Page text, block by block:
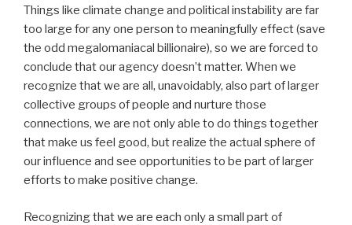
Things like climate change and political instability are far
too large for any one person to meaningfully effect (save
the odd megalomaniacal billionaire), so we are forced to
conclude that our agency doesn’t matter. When we
recognize that we are all, unavoidably, also part of larger
collective groups of people and nurture those
connections, we are not only able to do things together
that make us feel good, but realize the actual sphere of
our influence and see opportunities to be part of larger
efforts to make positive change.
Recognizing that we are each only a small part of